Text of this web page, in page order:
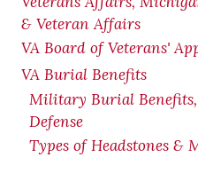
& Veteran Affairs
VA Board of Veterans'
VA Burial Benefits
Military Burial
Defense
Types of Headstones &